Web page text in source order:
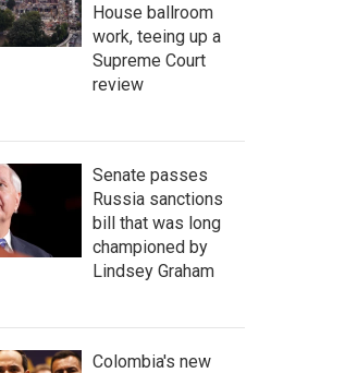
House ballroom
work, teeing up a
Supreme Court
review
Senate passes
Russia sanctions
bill that was long
championed by
Lindsey Graham
Colombia's new